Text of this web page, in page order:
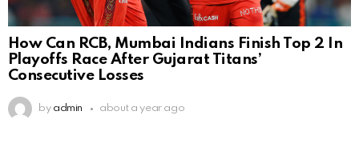
How Can RCB, Mumbai Indians Finish Top 2 In
Playoffs Race After Gujarat Titans’
Consecutive Losses
by admin about a year ago